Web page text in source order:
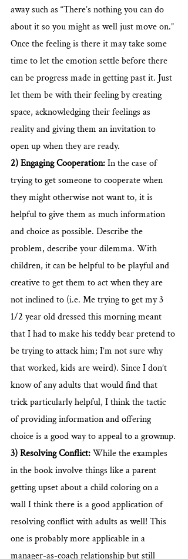
away such as “There’s nothing you can do
about it so you might as well just move on.”
Once the feeling is there it may take some
time to let the emotion settle before there
can be progress made in getting past it. Just
let them be with their feeling by creating
space, acknowledging their feelings as
reality and giving them an invitation to
open up when they are ready.
2) Engaging Cooperation: In the case of
trying to get someone to cooperate when
they might otherwise not want to, it is
helpful to give them as much information
and choice as possible. Describe the
problem, describe your dilemma. With
children, it can be helpful to be playful and
creative to get them to act when they are
not inclined to (i.e. Me trying to get my 3
1/2 year old dressed this morning meant
that I had to make his teddy bear pretend to
be trying to attack him; I’m not sure why
that worked, kids are weird). Since I don’t
know of any adults that would find that
trick particularly helpful, I think the tactic
of providing information and offering
choice is a good way to appeal to a grownup.
3) Resolving Conflict: While the examples
in the book involve things like a parent
getting upset about a child coloring on a
wall I think there is a good application of
resolving conflict with adults as well! This
one is probably more applicable in a
manager-as-coach relationship but still